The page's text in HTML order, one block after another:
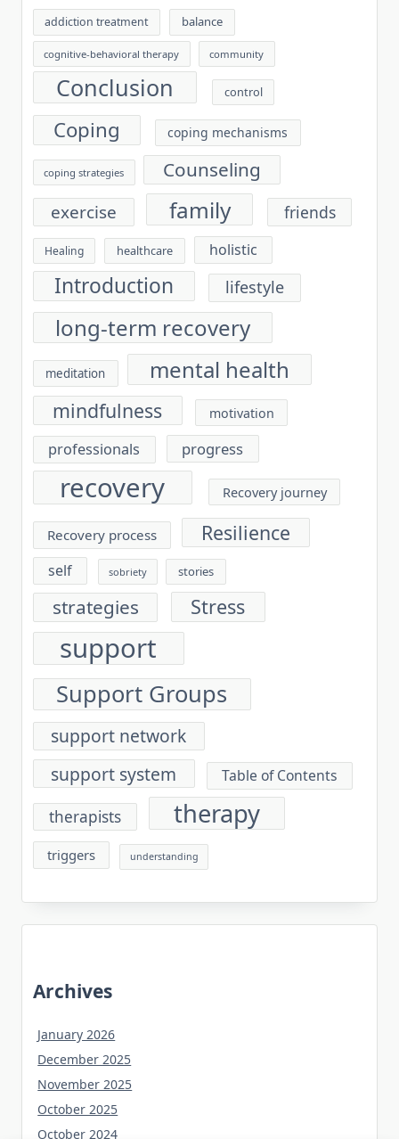
addiction treatment balance
cognitive-behavioral therapy community
Conclusion control
Coping coping mechanisms
coping strategies Counseling
exercise family friends
Healing healthcare holistic
Introduction lifestyle
long-term recovery
meditation mental health
mindfulness motivation
professionals progress
recovery Recovery journey
Recovery process Resilience
self sobriety stories
strategies Stress
support
Support Groups
support network
support system
Table of Contents
therapists therapy
triggers understanding
Archives
January 2026
December 2025
November 2025
October 2025
October 2024